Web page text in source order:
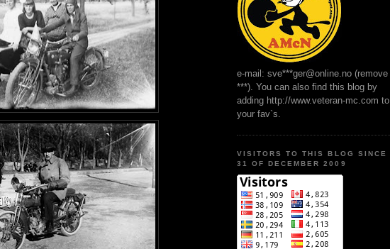
e-mail: sve***ger@online.no (remove
***). You can also find this blog by
adding http://www.veteran-mc.com to
your fav`s.
VISITORS TO THIS BLOG SINCE
31 OF DECEMBER 2009